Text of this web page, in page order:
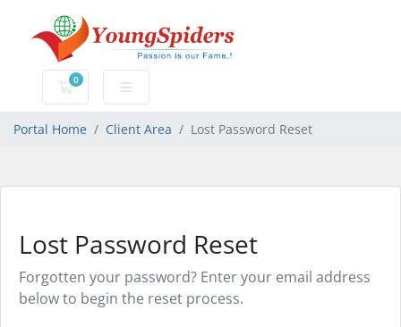
0
Shopping Cart
Portal Home Client Area Lost Password Reset
Lost Password Reset
Forgotten your password? Enter your email address
below to begin the reset process.